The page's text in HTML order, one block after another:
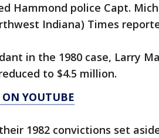
Hammond police Capt.
Indiana) Times
in the 1980 case, Larry
to $4.5 million.
ON YOUTUBE
1982 convictions set